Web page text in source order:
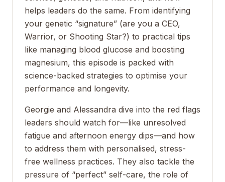
helps leaders do the same. From identifying
your genetic “signature” (are you a CEO,
Warrior, or Shooting Star?) to practical tips
like managing blood glucose and boosting
magnesium, this episode is packed with
science-backed strategies to optimise your
performance and longevity.
Georgie and Alessandra dive into the red flags
leaders should watch for—like unresolved
fatigue and afternoon energy dips—and how
to address them with personalised, stress-
free wellness practices. They also tackle the
pressure of “perfect” self-care, the role of